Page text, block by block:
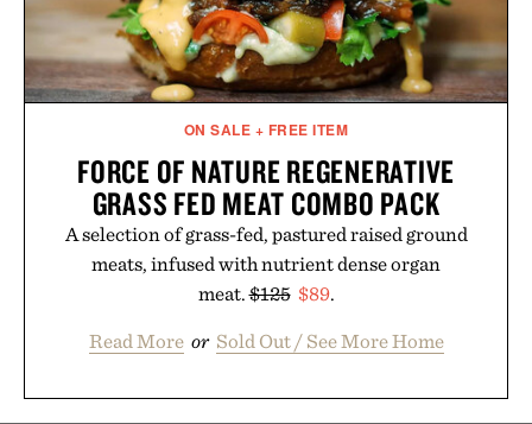
ON SALE + FREE ITEM
FORCE OF NATURE REGENERATIVE
GRASS FED MEAT COMBO PACK
A selection of grass-fed, pastured raised ground
meats, infused with nutrient dense organ
meat.$125 $89.
Read More or Sold Out / See More Home